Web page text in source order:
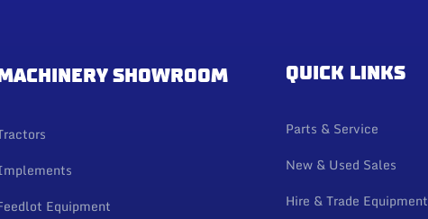
SHOWROOM
Equipment
QUICK LINKS
Parts & Service
New & Used Sales
Hire & Trade Equipment